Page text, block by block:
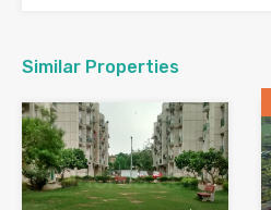
Similar Properties